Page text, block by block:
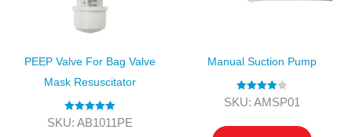
PEEP Valve For Bag Valve
Mask Resuscitator
Rated5.00
SKU: AB1011PE
Manual Suction Pump
Rated 4.00
SKU: AMSP01